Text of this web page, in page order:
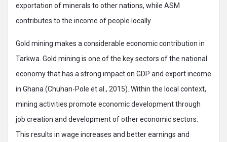
exportation of minerals to other nations, while ASM
contributes to the income of people locally.
Gold mining makes a considerable economic contribution in
Tarkwa. Gold mining is one of the key sectors of the national
economy that has a strong impact on GDP and export income
in Ghana (Chuhan-Pole et al., 2015). Within the local context,
mining activities promote economic development through
job creation and development of other economic sectors.
This results in wage increases and better earnings and